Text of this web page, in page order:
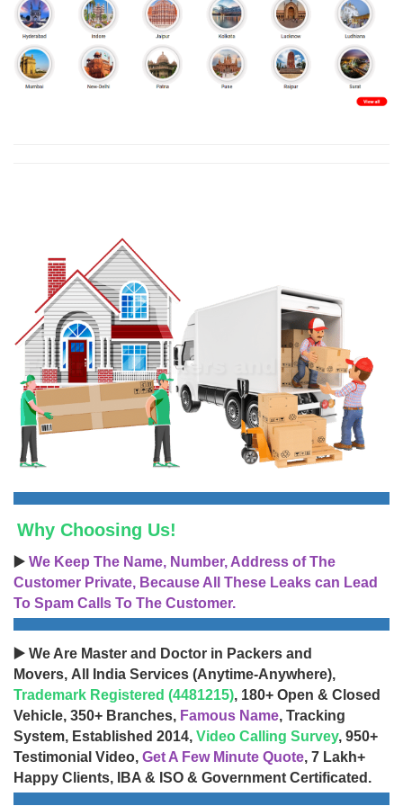
Why Choosing Us!
▶️ We Keep The Name, Number, Address of The
Customer Private, Because All These Leaks can Lead
To Spam Calls To The Customer.
▶️ We Are Master and Doctor in Packers and
Movers, All India Services (Anytime-Anywhere),
Trademark Registered (4481215), 180+ Open & Closed
Vehicle, 350+ Branches, Famous Name, Tracking
System, Established 2014, Video Calling Survey, 950+
Testimonial Video, Get A Few Minute Quote, 7 Lakh+
Happy Clients, IBA & ISO & Government Certificated.